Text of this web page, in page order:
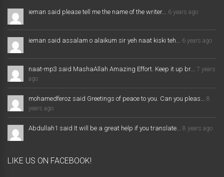
ieman said please tell me the name of the writer... 6 years ago
ieman said assalam o alaikum sir yeh naat kiski teh... 6 years ago
naat-mp3 said MashaAllah Amazing Effort. Keep it up br... 7 years
ago
mohamedferoz said Greetings of peace to you. Can you pleas... 8
years ago
Abdullah1 said It will be a great help if you translate... 8 years ago
LIKE US ON FACEBOOK!